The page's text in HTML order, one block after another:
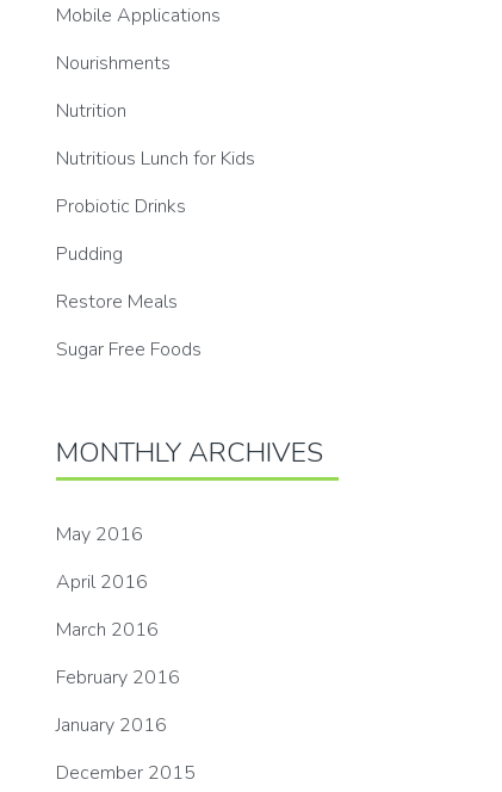
Mobile Applications
Nourishments
Nutrition
Nutritious Lunch for Kids
Probiotic Drinks
Pudding
Restore Meals
Sugar Free Foods
MONTHLY ARCHIVES
May 2016
April 2016
March 2016
February 2016
January 2016
December 2015